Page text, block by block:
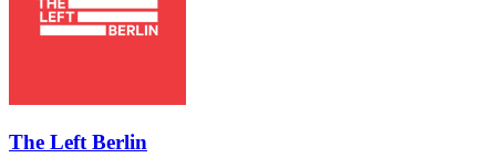
The Left Berlin